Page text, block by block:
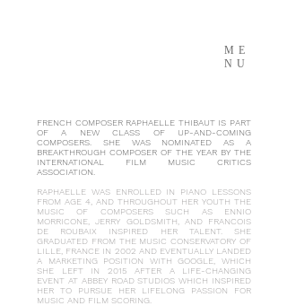
ME
NU
FRENCH COMPOSER RAPHAELLE THIBAUT IS PART
OF A NEW CLASS OF UP-AND-COMING
COMPOSERS. SHE WAS NOMINATED AS A
BREAKTHROUGH COMPOSER OF THE YEAR BY THE
INTERNATIONAL FILM MUSIC CRITICS
ASSOCIATION.
RAPHAELLE WAS ENROLLED IN PIANO LESSONS
FROM AGE 4, AND THROUGHOUT HER YOUTH THE
MUSIC OF COMPOSERS SUCH AS ENNIO
MORRICONE, JERRY GOLDSMITH, AND FRANCOIS
DE ROUBAIX INSPIRED HER TALENT. SHE
GRADUATED FROM THE MUSIC CONSERVATORY OF
LILLE, FRANCE IN 2002 AND EVENTUALLY LANDED
A MARKETING POSITION WITH GOOGLE, WHICH
SHE LEFT IN 2015 AFTER A LIFE-CHANGING
EVENT AT ABBEY ROAD STUDIOS WHICH INSPIRED
HER TO PURSUE HER LIFELONG PASSION FOR
MUSIC AND FILM SCORING.